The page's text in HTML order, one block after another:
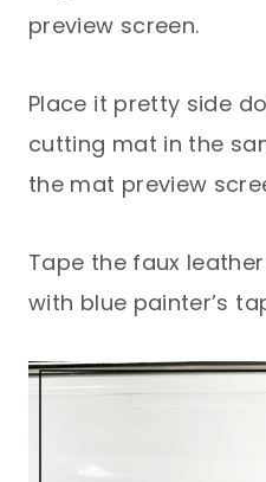
preview screen.
Place it pretty side
cutting mat in the
the mat preview
Tape the faux
with blue painter’s